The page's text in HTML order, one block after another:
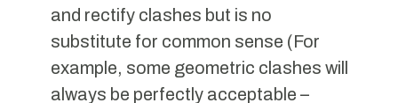
and rectify clashes but is no
substitute for common sense (For
example, some geometric clashes will
always be perfectly acceptable –